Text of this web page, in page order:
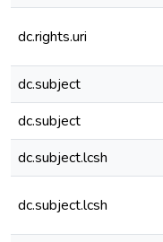
dc.rights.uri
dc.subject
dc.subject
dc.subject.lcsh
dc.subject.lcsh